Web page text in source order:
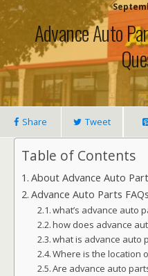
Advance Auto
Share Tweet
Table of Contents
About Advance Auto
Advance Auto Parts FAQs
what’s advance auto
how does advance
what is advance auto
Where is the location
Are advance auto